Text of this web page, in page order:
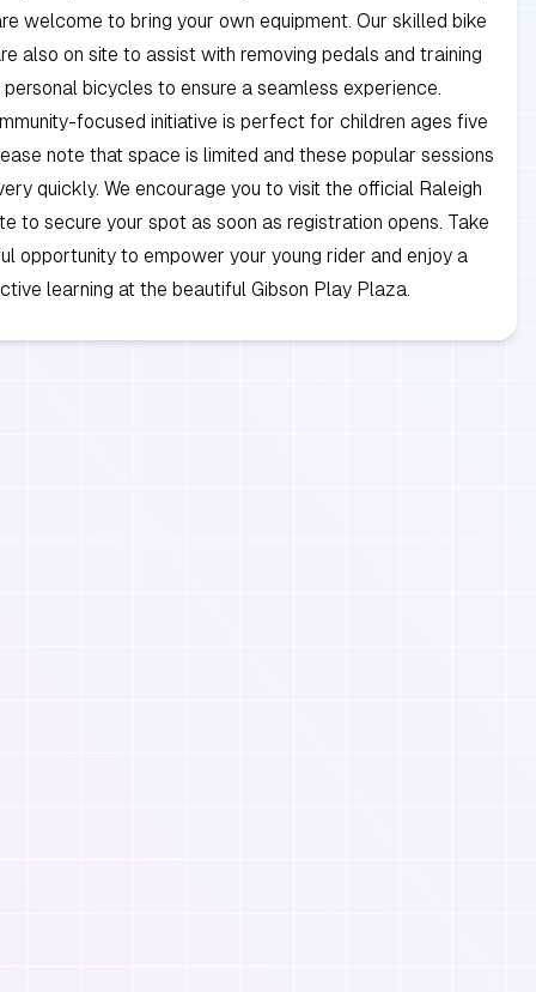
welcome to bring your own equipment. Our skilled bike
also on site to assist with removing pedals and training
bicycles to ensure a seamless experience.
focused initiative is perfect for children ages five
note that space is limited and these popular sessions
quickly. We encourage you to visit the official Raleigh
to secure your spot as soon as registration opens. Take
opportunity to empower your young rider and enjoy a
learning at the beautiful Gibson Play Plaza.